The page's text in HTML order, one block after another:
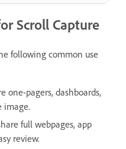
Scroll Capture
following common use
one-pagers, dashboards,
image.
full webpages, app
review.